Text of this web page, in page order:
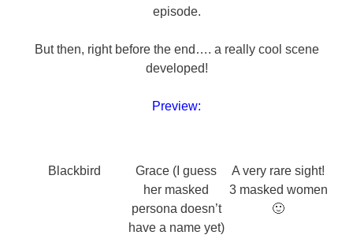
episode.
But then, right before the end…. a really cool scene
developed!
Preview:
Blackbird
Grace (I guess
her masked
persona doesn’t
have a name yet)
A very rare sight!
3 masked women
🙂